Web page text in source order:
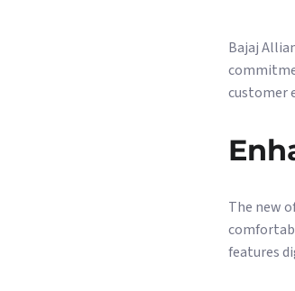
Bajaj
customer
The new
features